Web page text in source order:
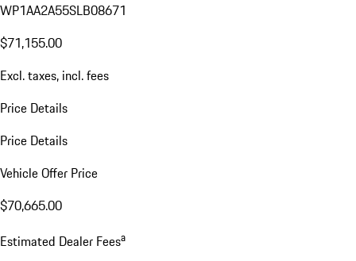
WP1AA2A55SLB08671
$71,155.00
Excl. taxes, incl. fees
Price Details
Price Details
Vehicle Offer Price
$70,665.00
Estimated Dealer Feesa